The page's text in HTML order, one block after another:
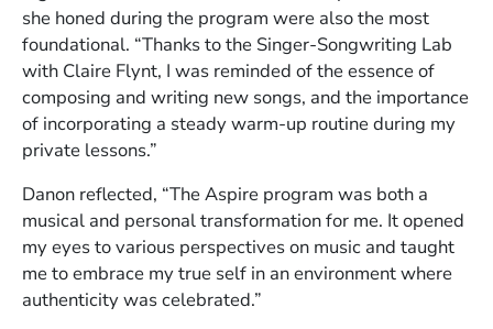
she honed during the program were also the most
foundational. “Thanks to the Singer-Songwriting Lab
with Claire Flynt, I was reminded of the essence of
composing and writing new songs, and the importance
of incorporating a steady warm-up routine during my
private lessons.”
Danon reflected, “The Aspire program was both a
musical and personal transformation for me. It opened
my eyes to various perspectives on music and taught
me to embrace my true self in an environment where
authenticity was celebrated.”